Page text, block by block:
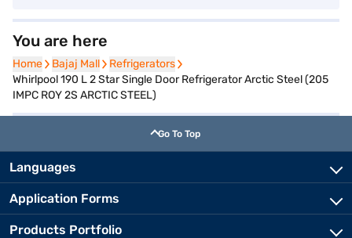
You are here
Home
Home Bajaj Mall
Bajaj Mall Refrigerators
Refrigerators
Whirlpool 190 L 2 Star Single Door Refrigerator Arctic Steel (205
IMPC ROY 2S ARCTIC STEEL)
Go To Top
Languages
Application Forms
Products Portfolio